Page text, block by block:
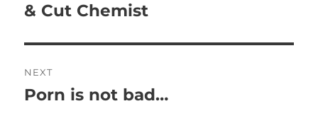
& Cut Chemist
NEXT
Next
Porn is not bad…